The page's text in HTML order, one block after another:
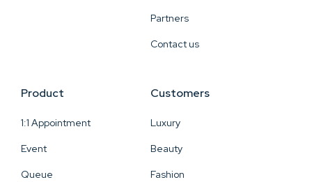
Partners
Contact us
Product
1:1 Appointment
Event
Queue
Customers
Luxury
Beauty
Fashion